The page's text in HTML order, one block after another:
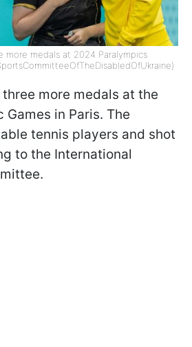
more medals at 2024 Paralympics
more medals at the
in Paris. The
tennis players and shot
to the International